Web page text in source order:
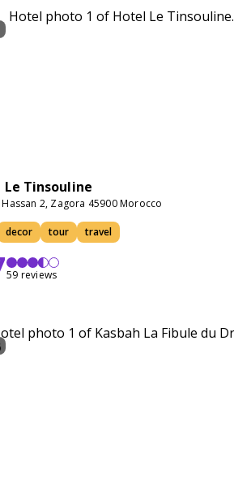
Le Tinsouline
2, Zagora 45900 Morocco
decor tour travel
59 reviews